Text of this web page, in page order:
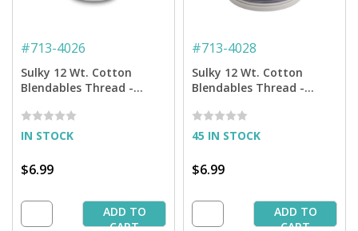
#713-4026
Sulky 12 Wt. Cotton
Blendables Thread -
Spool
IN STOCK
$6.99
ADD TO
CART
#713-4028
Sulky 12 Wt. Cotton
Blendables Thread -
Spool
45 IN STOCK
$6.99
ADD TO
CART